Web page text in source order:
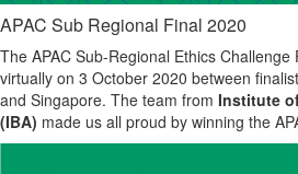
APAC Sub Regional Final 2020
The APAC Sub-Regional Ethics
virtually on 3 October 2020 between
and Singapore. The team from Institute
(IBA) made us all proud by winning the